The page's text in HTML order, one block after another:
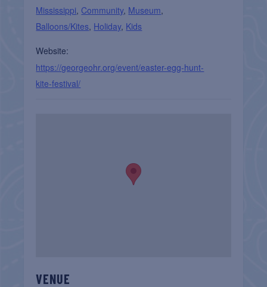
Mississippi, Community, Museum,
Balloons/Kites, Holiday, Kids
Website:
https://georgeohr.org/event/easter-egg-hunt-
kite-festival/
VENUE